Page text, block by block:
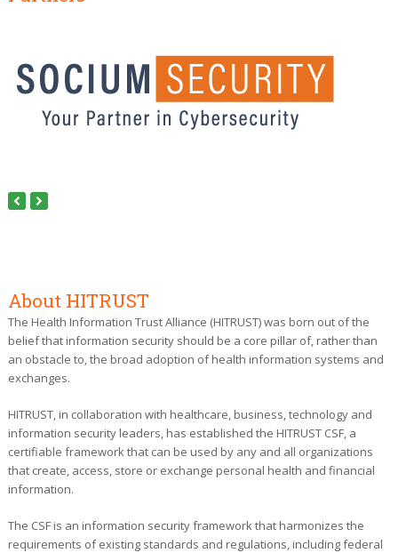
Next Previous
About HITRUST
The Health Information Trust Alliance (HITRUST) was born out of the
belief that information security should be a core pillar of, rather than
an obstacle to, the broad adoption of health information systems and
exchanges.
HITRUST, in collaboration with healthcare, business, technology and
information security leaders, has established the HITRUST CSF, a
certifiable framework that can be used by any and all organizations
that create, access, store or exchange personal health and financial
information.
The CSF is an information security framework that harmonizes the
requirements of existing standards and regulations, including federal